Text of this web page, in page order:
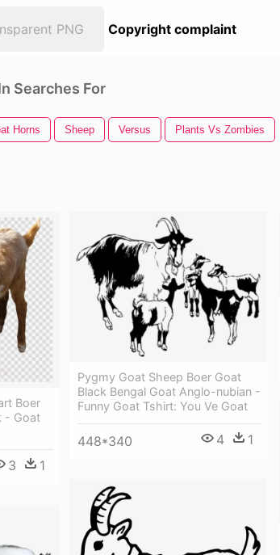
PNG Copyright complaint
Searches For
Horns Sheep Versus Plants Vs Zombies
Boer
- Goat
3 1
Pygmy Goat Sheep Boer Goat
Black Bengal Goat Anglo-nubian -
Funny Goat Tshirt: You Ve Goat
448*340 4 1